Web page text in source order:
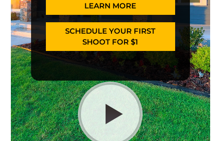
LEARN MORE
SCHEDULE YOUR FIRST
SHOOT FOR $1